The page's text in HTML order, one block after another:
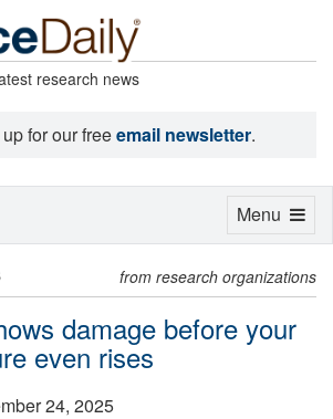
research news
for our freeemail newsletter.
from research organizations
damage before your
even rises
24, 2025
Toggle
Menu